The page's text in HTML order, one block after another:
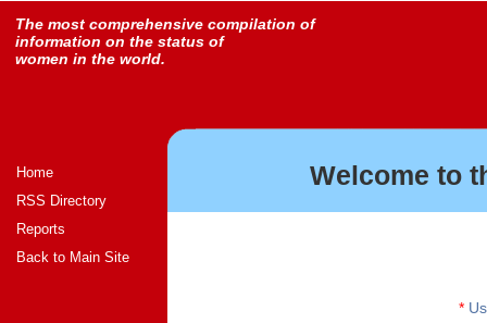
The most comprehensive compilation of
information on the status of
women in the world.
Home
RSS Directory
Reports
Back to Main Site
Welcome to
*